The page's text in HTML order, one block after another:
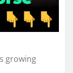
growing